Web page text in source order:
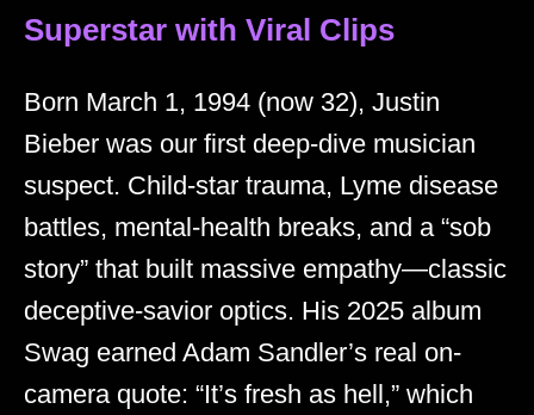
Superstar with Viral Clips
Born March 1, 1994 (now 32), Justin
Bieber was our first deep-dive musician
suspect. Child-star trauma, Lyme disease
battles, mental-health breaks, and a “sob
story” that built massive empathy—classic
deceptive-savior optics. His 2025 album
Swag earned Adam Sandler’s real on-
camera quote: “It’s fresh as hell,” which